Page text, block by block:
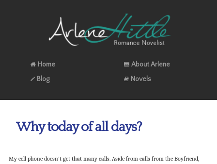
Home
About Arlene
Blog
Novels
Why today of all days?
My cell phone doesn’t get that many calls. Aside from calls from the Boyfriend,